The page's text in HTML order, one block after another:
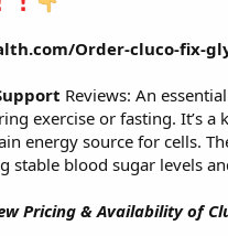
Order-cluco-fix-
Reviews: An
exercise or fasting. It’s
energy source for cells.
stable blood sugar levels
Pricing & Availability of